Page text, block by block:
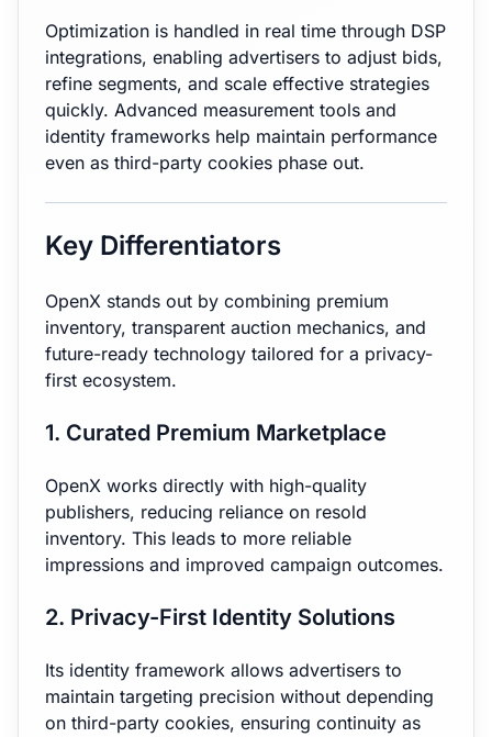
Optimization is handled in real time through DSP
integrations, enabling advertisers to adjust bids,
refine segments, and scale effective strategies
quickly. Advanced measurement tools and
identity frameworks help maintain performance
even as third-party cookies phase out.
Key Differentiators
OpenX stands out by combining premium
inventory, transparent auction mechanics, and
future-ready technology tailored for a privacy-
first ecosystem.
1. Curated Premium Marketplace
OpenX works directly with high-quality
publishers, reducing reliance on resold
inventory. This leads to more reliable
impressions and improved campaign outcomes.
2. Privacy-First Identity Solutions
Its identity framework allows advertisers to
maintain targeting precision without depending
on third-party cookies, ensuring continuity as